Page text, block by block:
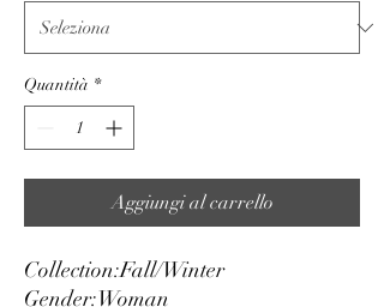
Quantità *
Aggiungi al carrello
Collection:Fall/Winter
Gender:Woman